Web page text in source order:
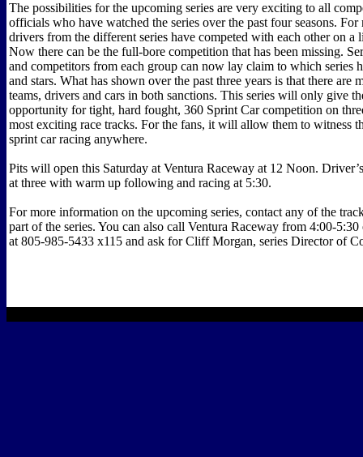
The possibilities for the upcoming series are very exciting to all
officials who have watched the series over the past four seasons. For
drivers from the different series have competed with each other on a
Now there can be the full-bore competition that has been missing.
and competitors from each group can now lay claim to which series
and stars. What has shown over the past three years is that there are
teams, drivers and cars in both sanctions. This series will only give
opportunity for tight, hard fought, 360 Sprint Car competition on
most exciting race tracks. For the fans, it will allow them to witness
sprint car racing anywhere.
Pits will open this Saturday at Ventura Raceway at 12 Noon.
at three with warm up following and racing at 5:30.
For more information on the upcoming series, contact any of the
part of the series. You can also call Ventura Raceway from 4:00-5:30
at 805-985-5433 x115 and ask for Cliff Morgan, series Director of